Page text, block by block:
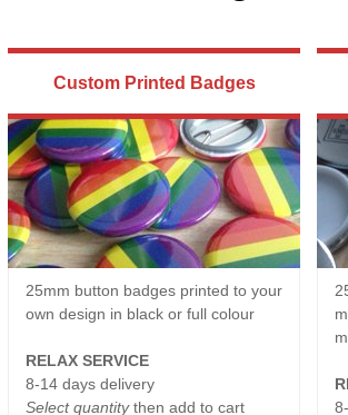
Custom Printed Badges
25mm button badges printed to your
own design in black or full colour
RELAX SERVICE
8-14 days delivery
Select quantitythen add to cart